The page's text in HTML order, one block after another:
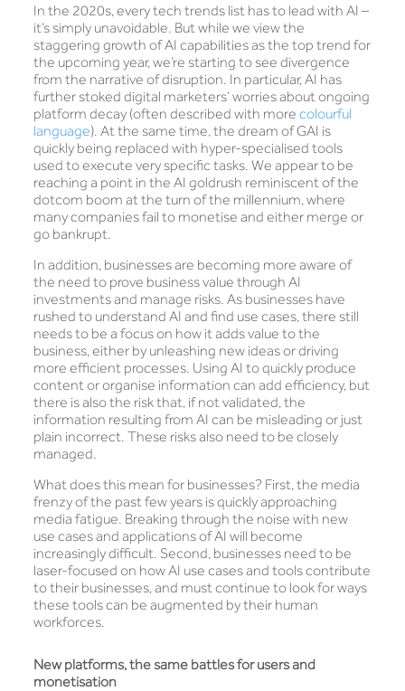
In the 2020s, every tech trends list has to lead with AI –
it’s simply unavoidable. But while we view the
staggering growth of AI capabilities as the top trend for
the upcoming year, we’re starting to see divergence
from the narrative of disruption. In particular, AI has
further stoked digital marketers’ worries about ongoing
platform decay (often described with more colourful
language). At the same time, the dream of GAI is
quickly being replaced with hyper-specialised tools
used to execute very specific tasks. We appear to be
reaching a point in the AI goldrush reminiscent of the
dotcom boom at the turn of the millennium, where
many companies fail to monetise and either merge or
go bankrupt.
In addition, businesses are becoming more aware of
the need to prove business value through AI
investments and manage risks. As businesses have
rushed to understand AI and find use cases, there still
needs to be a focus on how it adds value to the
business, either by unleashing new ideas or driving
more efficient processes. Using AI to quickly produce
content or organise information can add efficiency, but
there is also the risk that, if not validated, the
information resulting from AI can be misleading or just
plain incorrect. These risks also need to be closely
managed.
What does this mean for businesses? First, the media
frenzy of the past few years is quickly approaching
media fatigue. Breaking through the noise with new
use cases and applications of AI will become
increasingly difficult. Second, businesses need to be
laser-focused on how AI use cases and tools contribute
to their businesses, and must continue to look for ways
these tools can be augmented by their human
workforces.
New platforms, the same battles for users and
monetisation